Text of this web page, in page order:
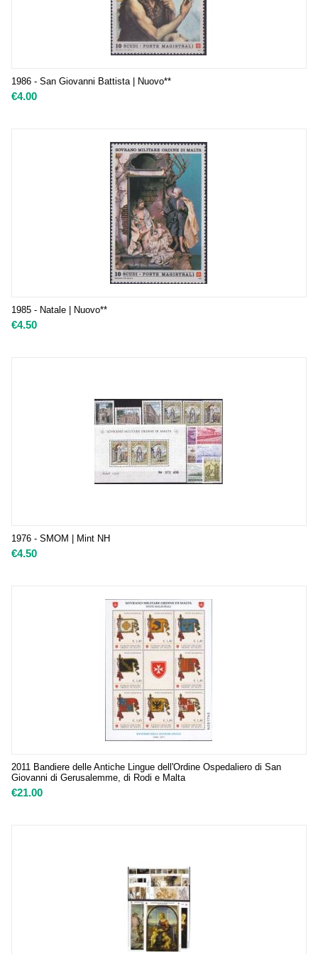
1986 - San Giovanni Battista | Nuovo**
€4.00
1985 - Natale | Nuovo**
€4.50
1976 - SMOM | Mint NH
€4.50
2011 Bandiere delle Antiche Lingue dell'Ordine Ospedaliero di San
Giovanni di Gerusalemme, di Rodi e Malta
€21.00